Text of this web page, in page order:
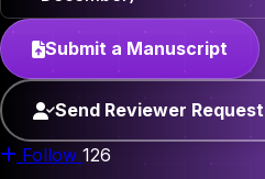
Submit a Manuscript
Send Reviewer Request
Follow 126